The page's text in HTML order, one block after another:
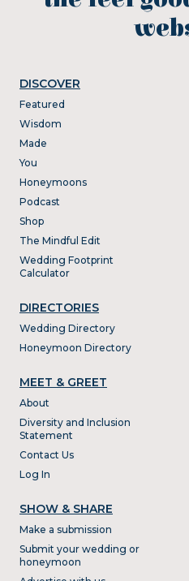
DISCOVER
Featured
Wisdom
Made
You
Honeymoons
Podcast
Shop
The Mindful Edit
Wedding Footprint
Calculator
DIRECTORIES
Wedding Directory
Honeymoon Directory
MEET & GREET
About
Diversity and Inclusion
Statement
Contact Us
Log In
SHOW & SHARE
Make a submission
Submit your wedding or
honeymoon